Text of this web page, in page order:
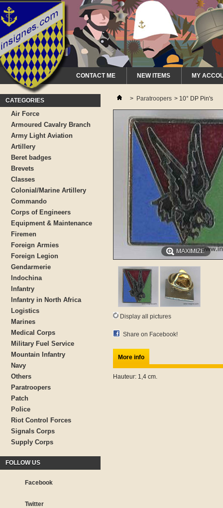
CONTACT ME NEW ITEMS MY
CATEGORIES
Air Force
Armoured Cavalry Branch
Army Light Aviation
Artillery
Beret badges
Brevets
Classes
Colonial/Marine Artillery
Commando
Corps of Engineers
Equipment & Maintenance
Firemen
Foreign Armies
Foreign Legion
Gendarmerie
Indochina
Infantry
Infantry in North Africa
Logistics
Marines
Medical Corps
Military Fuel Service
Mountain Infantry
Navy
Others
Paratroopers
Patch
Police
Riot Control Forces
Signals Corps
Supply Corps
FOLLOW US
Facebook
Twitter
> Paratroopers > 10° DP Pin's
MAXIMIZE
Display all pictures
Share on Facebook!
More info
Hauteur: 1,4 cm.